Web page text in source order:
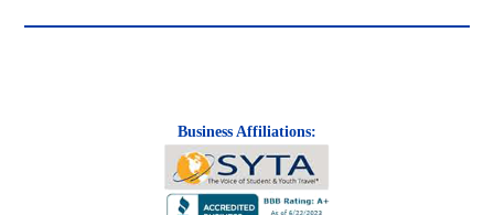
Business Affiliations: